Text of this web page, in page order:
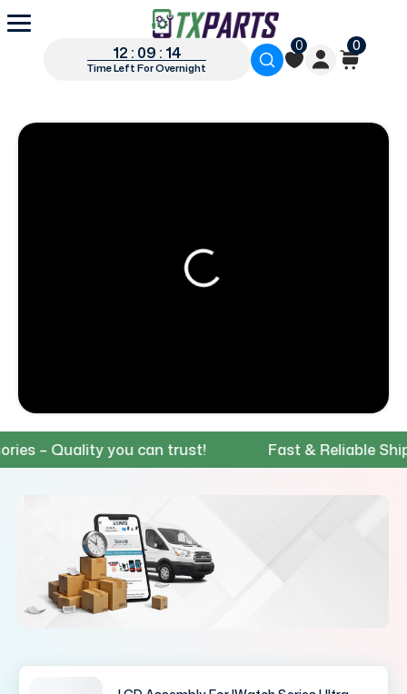
12 : 09 : 13
Time Left For Overnight
0 0
– Quality you can trust! Fast & Reliable